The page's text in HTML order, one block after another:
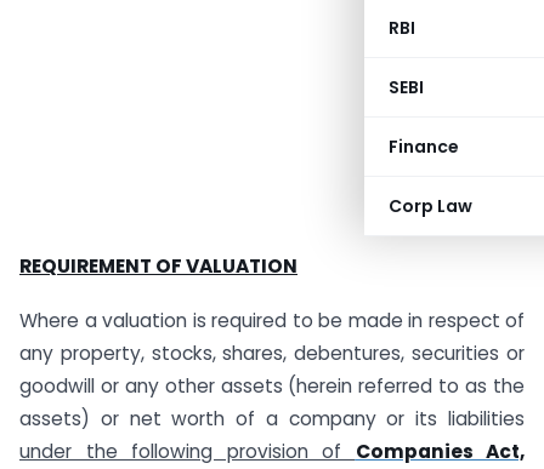
RBI
SEBI
Finance
Corp Law
REQUIREMENT OF VALUATION
Where a valuation is required to be made in respect of
any property, stocks, shares, debentures, securities or
goodwill or any other assets (herein referred to as the
assets) or net worth of a company or its liabilities
under the following provision of Companies Act,